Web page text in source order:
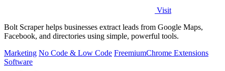
Visit
Bolt Scraper helps businesses extract leads from Google Maps,
Facebook, and directories using simple, powerful tools.
Marketing No Code & Low Code FreemiumChrome Extensions
Software